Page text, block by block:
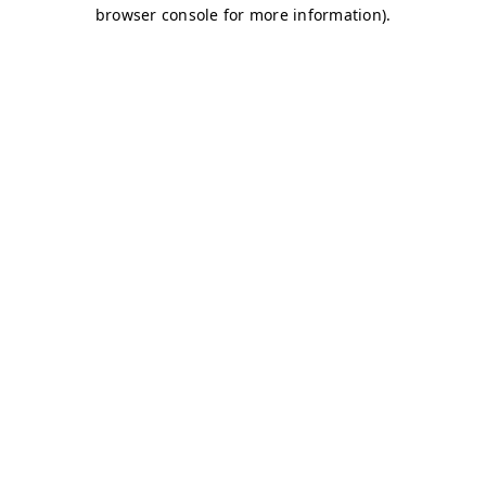
browser console for more information).